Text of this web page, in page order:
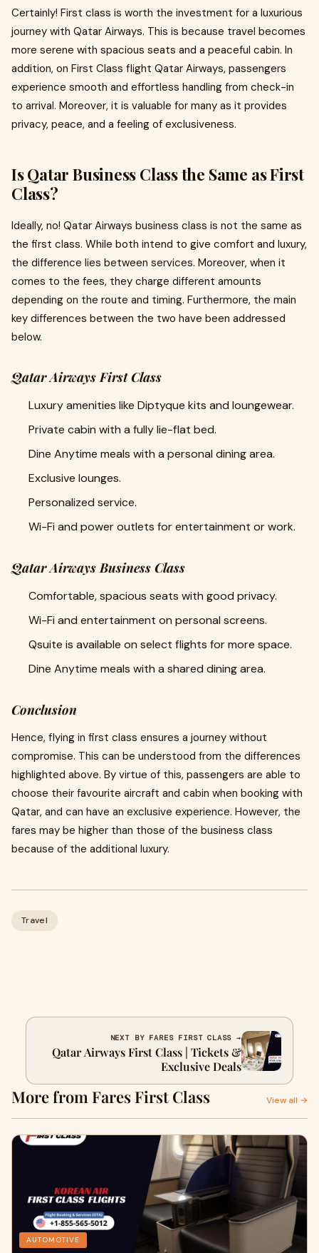
Certainly! First class is worth the investment for a luxurious
journey with Qatar Airways. This is because travel becomes
more serene with spacious seats and a peaceful cabin. In
addition, on First Class flight Qatar Airways, passengers
experience smooth and effortless handling from check-in
to arrival. Moreover, it is valuable for many as it provides
privacy, peace, and a feeling of exclusiveness.
Is Qatar Business Class the Same as First
Class?
Ideally, no! Qatar Airways business class is not the same as
the first class. While both intend to give comfort and luxury,
the difference lies between services. Moreover, when it
comes to the fees, they charge different amounts
depending on the route and timing. Furthermore, the main
key differences between the two have been addressed
below.
Qatar Airways First Class
Luxury amenities like Diptyque kits and loungewear.
Private cabin with a fully lie-flat bed.
Dine Anytime meals with a personal dining area.
Exclusive lounges.
Personalized service.
Wi-Fi and power outlets for entertainment or work.
Qatar Airways Business Class
Comfortable, spacious seats with good privacy.
Wi-Fi and entertainment on personal screens.
Qsuite is available on select flights for more space.
Dine Anytime meals with a shared dining area.
Conclusion
Hence, flying in first class ensures a journey without
compromise. This can be understood from the differences
highlighted above. By virtue of this, passengers are able to
choose their favourite aircraft and cabin when booking with
Qatar, and can have an exclusive experience. However, the
fares may be higher than those of the business class
because of the additional luxury.
Travel
NEXT BY FARES FIRST CLASS →
Qatar Airways First Class | Tickets &
Exclusive Deals
More from Fares First Class View all →
AUTOMOTIVE